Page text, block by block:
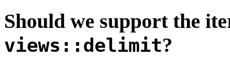
Should we support the
views::delimit?